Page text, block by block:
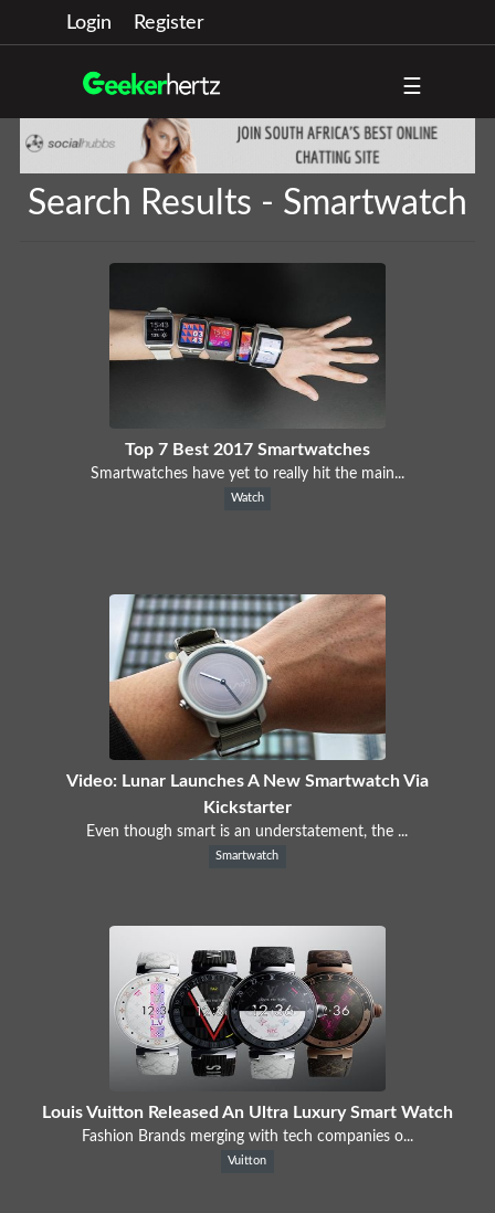
Login Register
☰
Search Results - Smartwatch
Top 7 Best 2017 Smartwatches
Smartwatches have yet to really hit the main...
Watch
Video: Lunar Launches A New Smartwatch Via
Kickstarter
Even though smart is an understatement, the ...
Smartwatch
Louis Vuitton Released An Ultra Luxury Smart Watch
Fashion Brands merging with tech companies o...
Vuitton